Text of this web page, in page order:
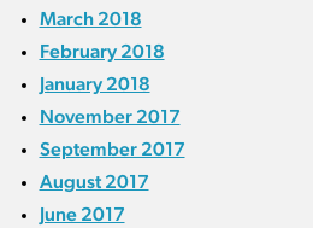
March 2018
February 2018
January 2018
November 2017
September 2017
August 2017
June 2017